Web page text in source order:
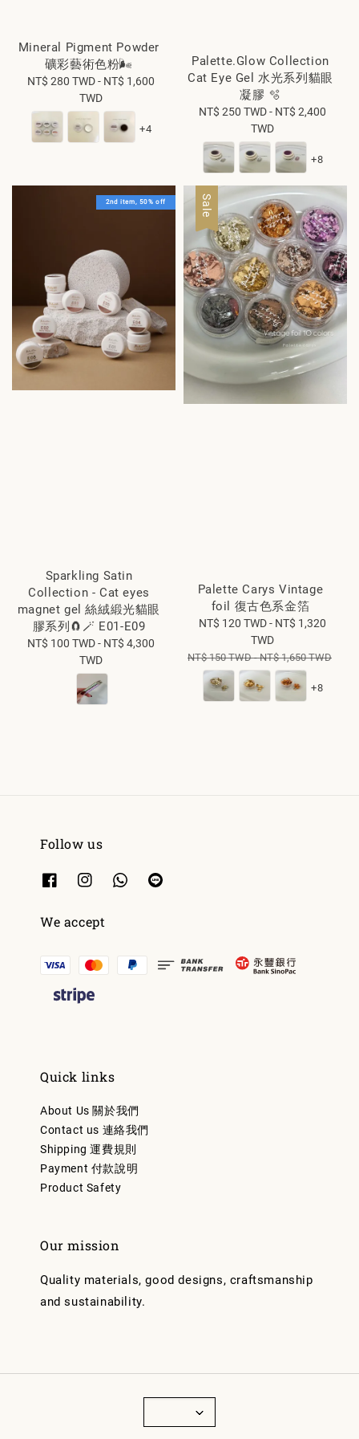
Mineral Pigment Powder
礦彩藝術色粉🌬️
Regular
price
NT$ 280 TWD- NT$ 1,600
TWD
+4
Palette.Glow Collection
Cat Eye Gel 水光系列貓眼
凝膠 🫧
Regular
price
NT$ 250 TWD- NT$ 2,400
TWD
+8
2nd item, 50% off
Sparkling Satin
Collection - Cat eyes
magnet gel 絲絨緞光貓眼
膠系列🧲🪄 E01-E09
Regular
price
NT$ 100 TWD- NT$ 4,300
TWD
Sale
Palette Carys Vintage
foil 復古色系金箔
SaleNT$ 120 TWD- NT$ 1,320
TWD
Regular
price
NT$ 150 TWD-NT$ 1,650 TWD
+8
Follow us
We accept
Quick links
About Us 關於我們
Contact us 連絡我們
Shipping 運費規則
Payment 付款說明
Product Safety
Our mission
Quality materials, good designs, craftsmanship
and sustainability.